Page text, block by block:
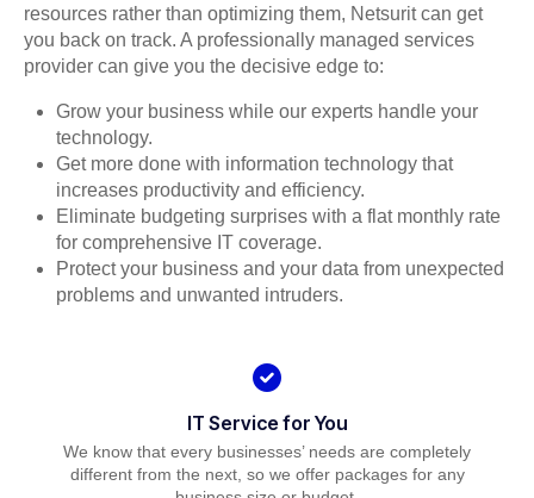
resources rather than optimizing them, Netsurit can get
you back on track. A professionally managed services
provider can give you the decisive edge to:
Grow your business while our experts handle your
technology.
Get more done with information technology that
increases productivity and efficiency.
Eliminate budgeting surprises with a flat monthly rate
for comprehensive IT coverage.
Protect your business and your data from unexpected
problems and unwanted intruders.
IT Service for You
We know that every businesses’ needs are completely
different from the next, so we offer packages for any